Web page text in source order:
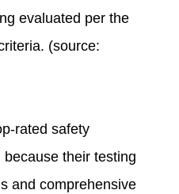
evaluated per the
(source:
rated safety
their testing
and comprehensive